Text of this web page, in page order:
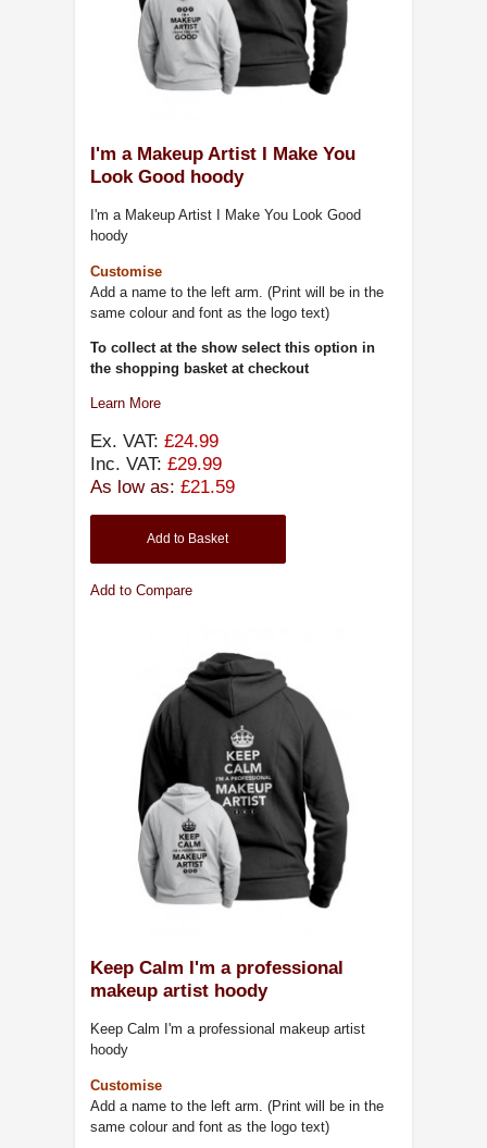
I'm a Makeup Artist I Make You
Look Good hoody
I'm a Makeup Artist I Make You Look Good
hoody
Customise
Add a name to the left arm. (Print will be in the
same colour and font as the logo text)
To collect at the show select this option in
the shopping basket at checkout
Learn More
Ex. VAT: £24.99
Inc. VAT: £29.99
As low as: £21.59
Add to Basket
Add to Compare
Keep Calm I'm a professional
makeup artist hoody
Keep Calm I'm a professional makeup artist
hoody
Customise
Add a name to the left arm. (Print will be in the
same colour and font as the logo text)